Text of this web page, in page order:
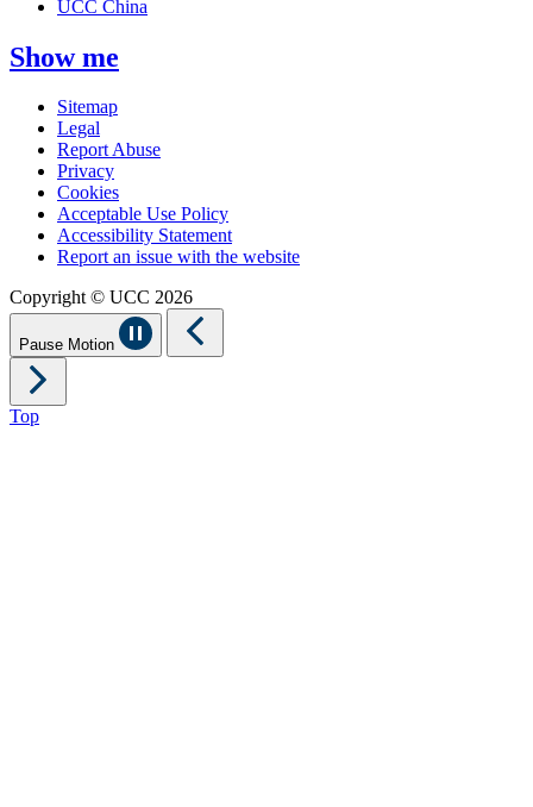
UCC China
Show me
Sitemap
Legal
Report Abuse
Privacy
Cookies
Acceptable Use Policy
Accessibility Statement
Report an issue with the website
Copyright © UCC 2026
Pause Motion
Top